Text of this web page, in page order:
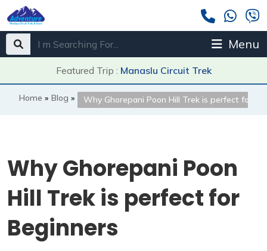
Menu
Featured Trip : Manaslu Circuit Trek
Home » Blog » Why Ghorepani Poon Hill Trek is perfect for
Why Ghorepani Poon
Hill Trek is perfect for
Beginners